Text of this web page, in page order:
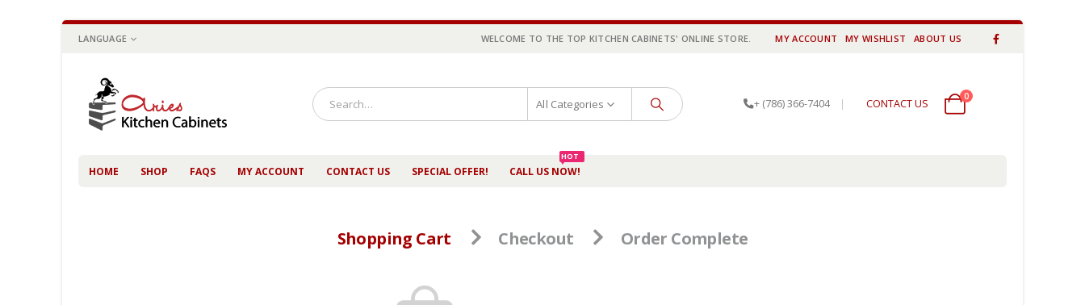
LANGUAGE WELCOME TO THE TOP KITCHEN CABINETS' ONLINE STORE. MY ACCOUNT MY WISHLIST ABOUT US
All Categories + (786) 366-7404 | CONTACT US
00 items
HOME SHOP FAQS MY ACCOUNT CONTACT US SPECIAL OFFER! CALL US NOW!
HOT
Shopping Cart Checkout Order Complete